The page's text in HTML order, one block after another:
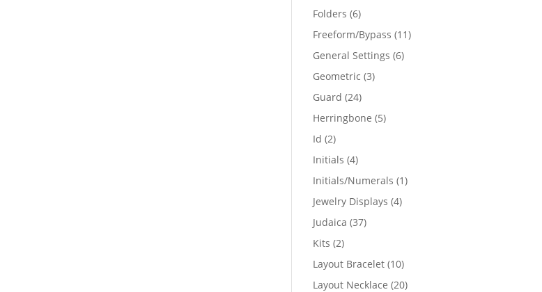
products
Folders 66
products
Freeform/Bypass 1111
General Settings 66
Geometric 33
Guard 2424
products
Herringbone 55
Id 22
products
Initials 44
products
Initials/Numerals 11
Jewelry Displays 44
Judaica 3737
Kits 22
products
Layout Bracelet 1010
products
Layout Necklace 2020